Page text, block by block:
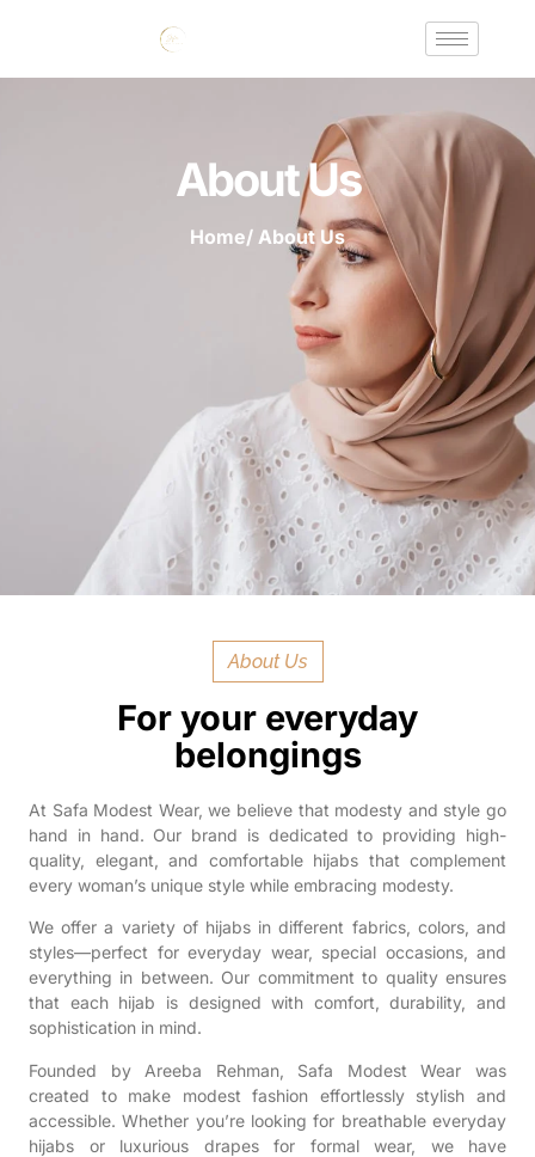
About Us
Home/ About Us
About Us
For your everyday
belongings
At Safa Modest Wear, we believe that modesty and style go
hand in hand. Our brand is dedicated to providing high-
quality, elegant, and comfortable hijabs that complement
every woman’s unique style while embracing modesty.
We offer a variety of hijabs in different fabrics, colors, and
styles—perfect for everyday wear, special occasions, and
everything in between. Our commitment to quality ensures
that each hijab is designed with comfort, durability, and
sophistication in mind.
Founded by Areeba Rehman, Safa Modest Wear was
created to make modest fashion effortlessly stylish and
accessible. Whether you’re looking for breathable everyday
hijabs or luxurious drapes for formal wear, we have